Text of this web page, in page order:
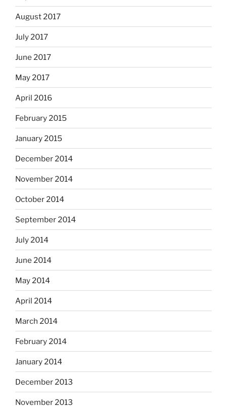
August 2017
July 2017
June 2017
May 2017
April 2016
February 2015
January 2015
December 2014
November 2014
October 2014
September 2014
July 2014
June 2014
May 2014
April 2014
March 2014
February 2014
January 2014
December 2013
November 2013